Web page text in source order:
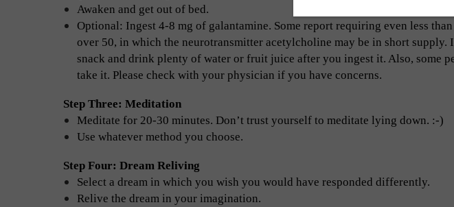
Awaken and get out of bed.
Optional: Ingest 4-8 mg of galantamine. Some report requiring even less
over 50, in which the neurotransmitter acetylcholine may be in short supply.
snack and drink plenty of water or fruit juice after you ingest it. Also, some
take it. Please check with your physician if you have concerns.
Step Three: Meditation
Meditate for 20-30 minutes. Don’t trust yourself to meditate lying down. :-)
Use whatever method you choose.
Step Four: Dream Reliving
Select a dream in which you wish you would have responded differently.
Relive the dream in your imagination.